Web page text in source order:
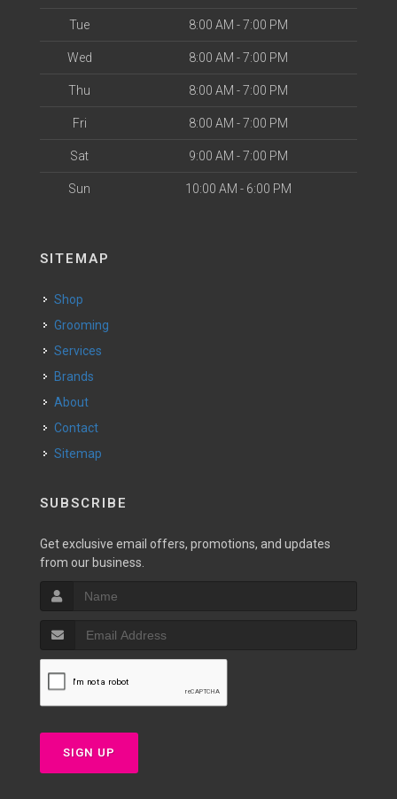
Tue 8:00 AM - 7:00 PM
Wed 8:00 AM - 7:00 PM
Thu 8:00 AM - 7:00 PM
Fri 8:00 AM - 7:00 PM
Sat 9:00 AM - 7:00 PM
Sun 10:00 AM - 6:00 PM
SITEMAP
Shop
Grooming
Services
Brands
About
Contact
Sitemap
SUBSCRIBE
Get exclusive email offers, promotions, and updates
from our business.
SIGN UP